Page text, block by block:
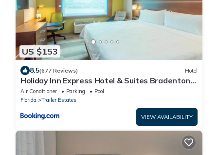
US $153
8.5(677 Reviews) Hotel
Holiday Inn Express Hotel & Suites Bradenton
West by IHG
Air Conditioner Parking
Pool
Florida
Trailer Estates
VIEW AVAILABILITY